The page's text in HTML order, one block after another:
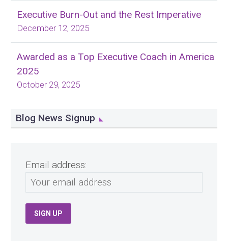
Executive Burn-Out and the Rest Imperative
December 12, 2025
Awarded as a Top Executive Coach in America
2025
October 29, 2025
Blog News Signup
Email address: